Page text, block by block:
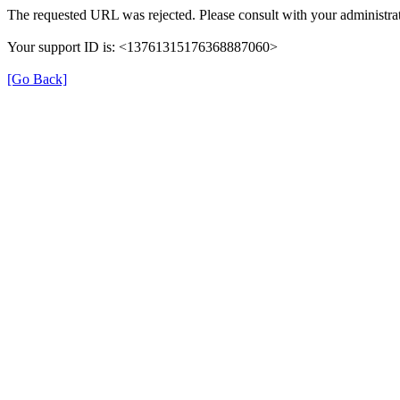
The requested URL was rejected. Please consult with your
Your support ID is: <13761315176368887060>
[Go Back]